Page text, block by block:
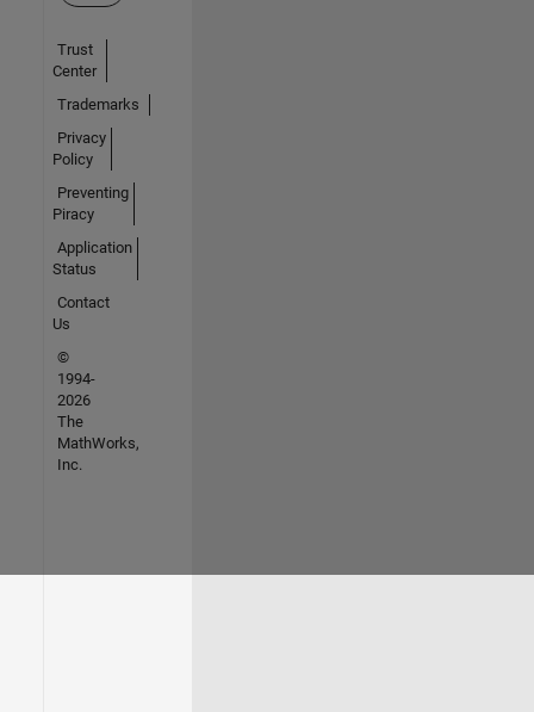
Trust
Center
Trademarks
Privacy
Policy
Preventing
Piracy
Application
Status
Contact
Us
©
1994-
2026
The
MathWorks,
Inc.